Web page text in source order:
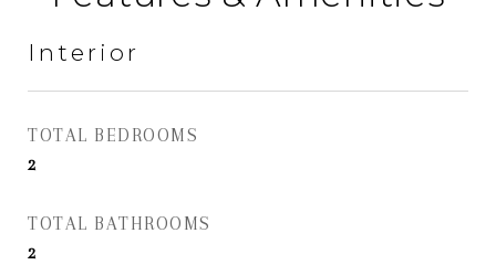
Interior
TOTAL BEDROOMS
2
TOTAL BATHROOMS
2